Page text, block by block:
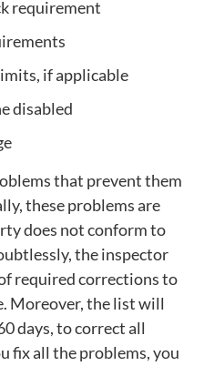
requirement
if applicable
disabled
that prevent them
these problems are
does not conform to
the inspector
required corrections to
Moreover, the list will
days, to correct all
fix all the problems, you